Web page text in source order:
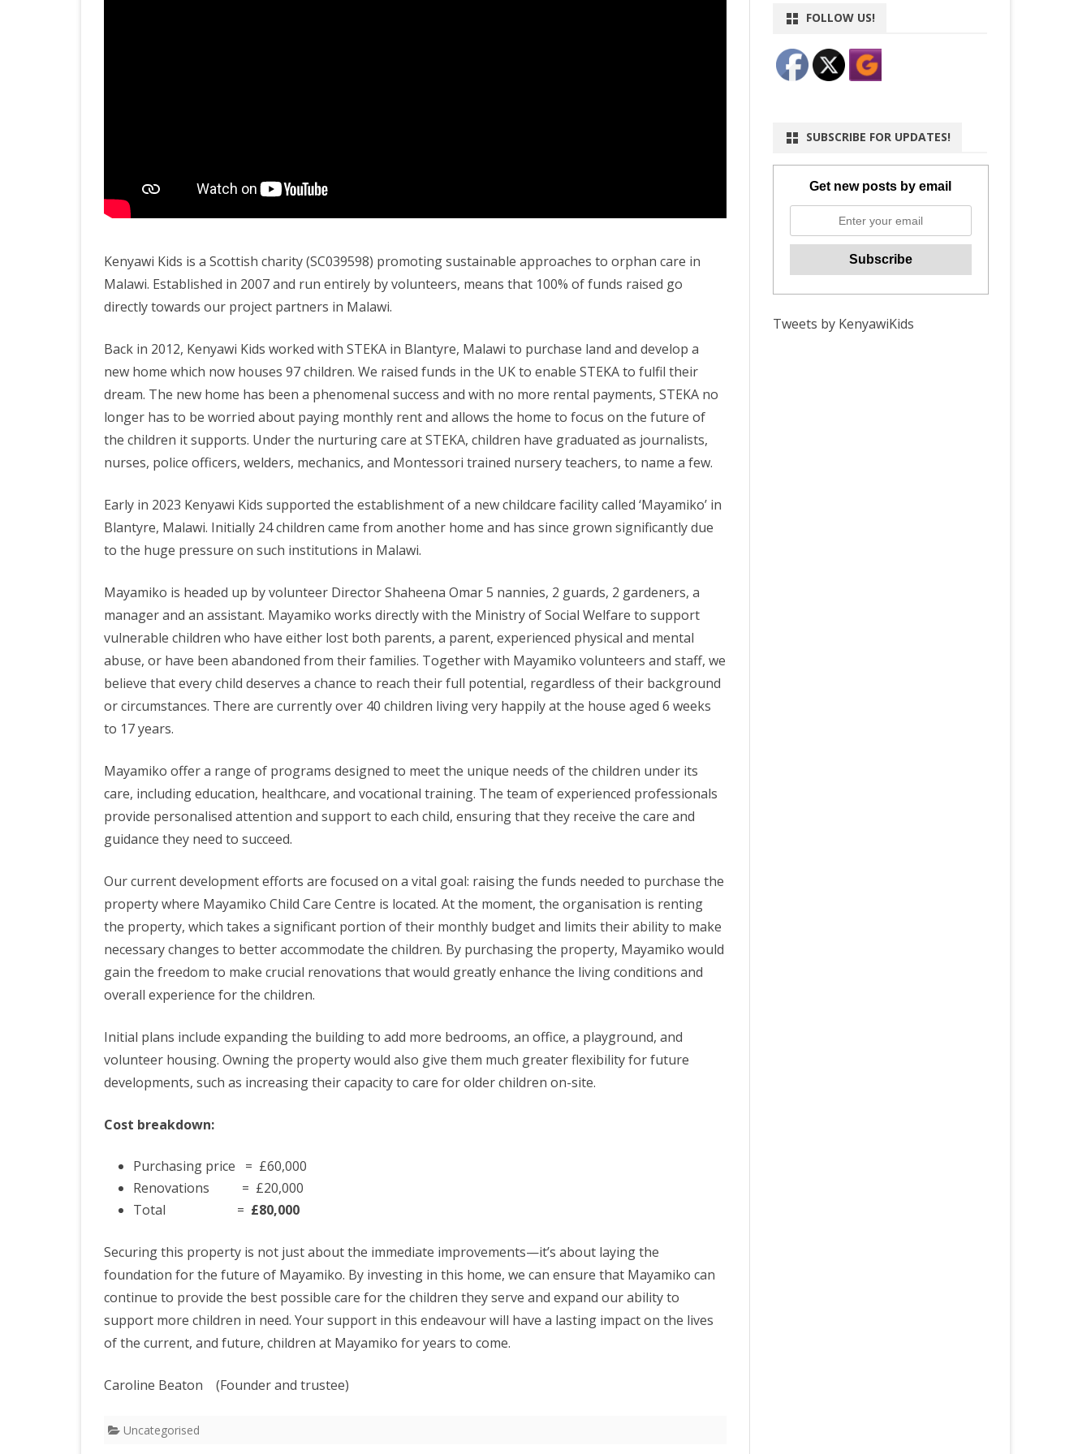
Kenyawi Kids is a Scottish charity (SC039598) promoting sustainable approaches to orphan care in
Malawi. Established in 2007 and run entirely by volunteers, means that 100% of funds raised go
directly towards our project partners in Malawi.
Back in 2012, Kenyawi Kids worked with STEKA in Blantyre, Malawi to purchase land and develop a
new home which now houses 97 children. We raised funds in the UK to enable STEKA to fulfil their
dream. The new home has been a phenomenal success and with no more rental payments, STEKA no
longer has to be worried about paying monthly rent and allows the home to focus on the future of
the children it supports. Under the nurturing care at STEKA, children have graduated as journalists,
nurses, police officers, welders, mechanics, and Montessori trained nursery teachers, to name a few.
Early in 2023 Kenyawi Kids supported the establishment of a new childcare facility called ‘Mayamiko’ in
Blantyre, Malawi. Initially 24 children came from another home and has since grown significantly due
to the huge pressure on such institutions in Malawi.
Mayamiko is headed up by volunteer Director Shaheena Omar 5 nannies, 2 guards, 2 gardeners, a
manager and an assistant. Mayamiko works directly with the Ministry of Social Welfare to support
vulnerable children who have either lost both parents, a parent, experienced physical and mental
abuse, or have been abandoned from their families. Together with Mayamiko volunteers and staff, we
believe that every child deserves a chance to reach their full potential, regardless of their background
or circumstances. There are currently over 40 children living very happily at the house aged 6 weeks
to 17 years.
Mayamiko offer a range of programs designed to meet the unique needs of the children under its
care, including education, healthcare, and vocational training. The team of experienced professionals
provide personalised attention and support to each child, ensuring that they receive the care and
guidance they need to succeed.
Our current development efforts are focused on a vital goal: raising the funds needed to purchase the
property where Mayamiko Child Care Centre is located. At the moment, the organisation is renting
the property, which takes a significant portion of their monthly budget and limits their ability to make
necessary changes to better accommodate the children. By purchasing the property, Mayamiko would
gain the freedom to make crucial renovations that would greatly enhance the living conditions and
overall experience for the children.
Initial plans include expanding the building to add more bedrooms, an office, a playground, and
volunteer housing. Owning the property would also give them much greater flexibility for future
developments, such as increasing their capacity to care for older children on-site.
Cost breakdown:
Purchasing price = £60,000
Renovations = £20,000
Total = £80,000
Securing this property is not just about the immediate improvements—it’s about laying the
foundation for the future of Mayamiko. By investing in this home, we can ensure that Mayamiko can
continue to provide the best possible care for the children they serve and expand our ability to
support more children in need. Your support in this endeavour will have a lasting impact on the lives
of the current, and future, children at Mayamiko for years to come.
Caroline Beaton (Founder and trustee)
Uncategorised
FOLLOW US!
SUBSCRIBE FOR UPDATES!
Get new posts by email
Tweets by KenyawiKids